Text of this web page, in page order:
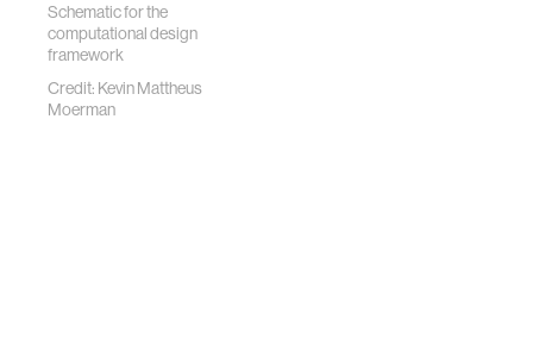
Schematic for the
computational design
framework
Credit: Kevin Mattheus
Moerman